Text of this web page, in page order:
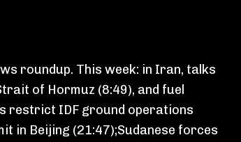
roundup. This week: in Iran, talks
of Hormuz (8:49), and fuel
restrict IDF ground operations
in Beijing (21:47);Sudanese forces